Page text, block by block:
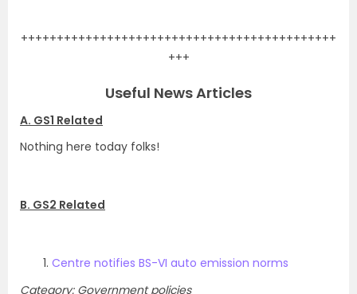
++++++++++++++++++++++++++++++++++++++++++++
+++
Useful News Articles
A. GS1 Related
Nothing here today folks!
B. GS2 Related
Centre notifies BS-VI auto emission norms
Category: Government policies